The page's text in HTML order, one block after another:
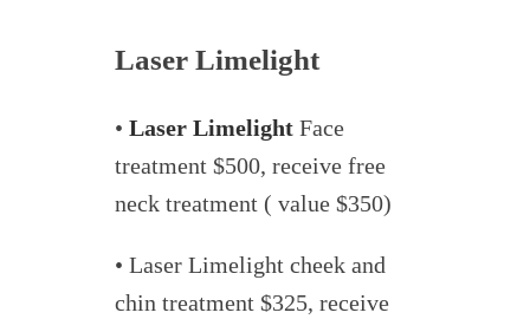
Laser Limelight
• Laser Limelight Face
treatment $500, receive free
neck treatment ( value $350)
• Laser Limelight cheek and
chin treatment $325, receive